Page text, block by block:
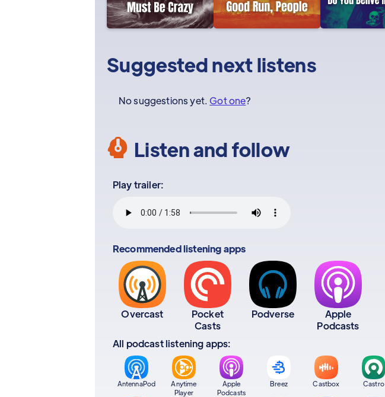
Suggested next listens
No suggestions yet. Got one?
Listen and follow
Play trailer:
Recommended listening apps
Overcast
Pocket
Casts
Podverse
Apple
Podcasts
All podcast listening apps:
AntennaPod
Anytime
Player
Apple
Podcasts
Breez Castbox Castro